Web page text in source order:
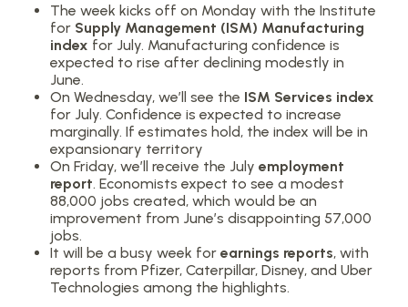
The week kicks off on Monday with the Institute
for Supply Management (ISM) Manufacturing
index for July. Manufacturing confidence is
expected to rise after declining modestly in
June.
On Wednesday, we’ll see the ISM Services index
for July. Confidence is expected to increase
marginally. If estimates hold, the index will be in
expansionary territory
On Friday, we’ll receive the Julyemployment
report. Economists expect to see a modest
88,000 jobs created, which would be an
improvement from June’s disappointing 57,000
jobs.
It will be a busy week forearnings reports, with
reports from Pfizer, Caterpillar, Disney, and Uber
Technologies among the highlights.